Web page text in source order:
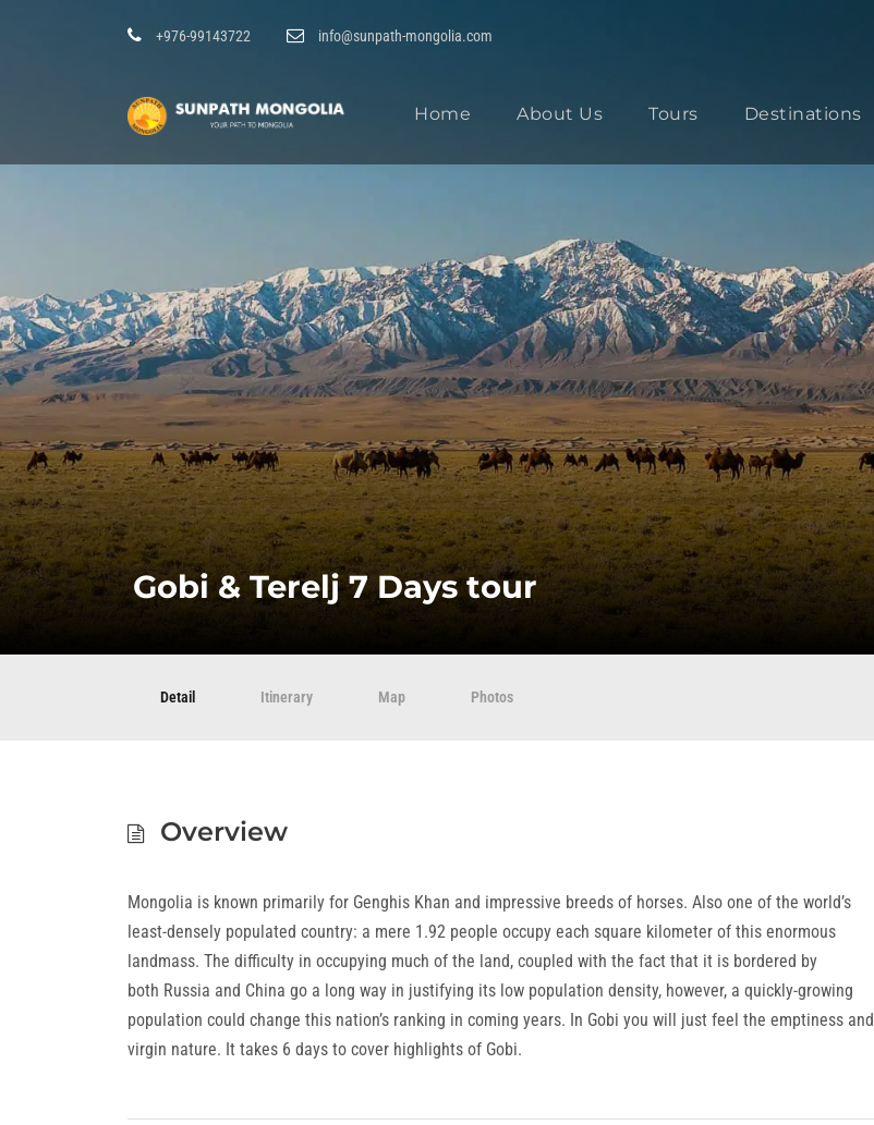
+976-99143722 info@sunpath-mongolia.com
Home About Us Tours Destinations
Gobi & Terelj 7 Days tour
Detail Itinerary Map Photos
Overview
Mongolia is known primarily for Genghis Khan and impressive breeds of horses. Also one of the world’s
least-densely populated country: a mere 1.92 people occupy each square kilometer of this enormous
landmass. The difficulty in occupying much of the land, coupled with the fact that it is bordered by
both Russia and China go a long way in justifying its low population density, however, a quickly-growing
population could change this nation’s ranking in coming years. In Gobi you will just feel the emptiness and
virgin nature. It takes 6 days to cover highlights of Gobi.